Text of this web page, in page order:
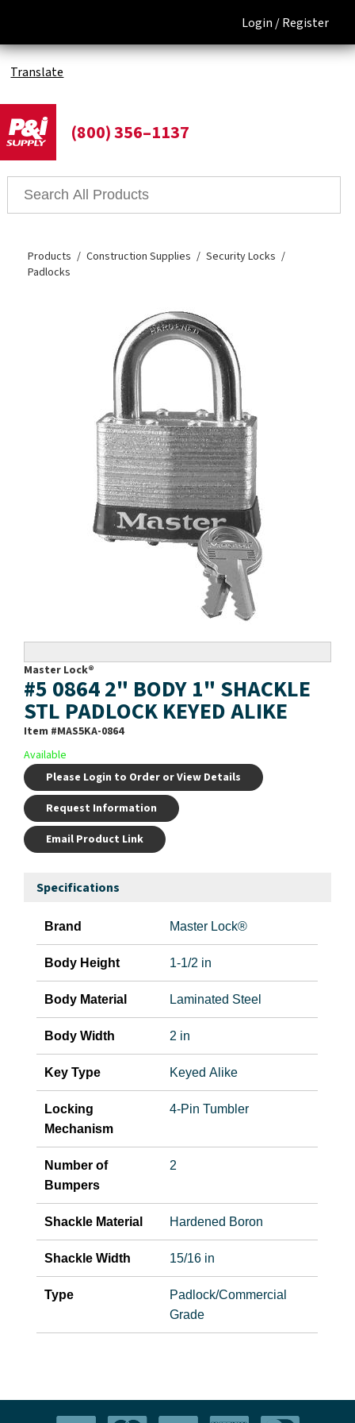
Login /Register
Translate
(800) 356–1137
Products Construction Supplies
Security Locks
Padlocks
Master Lock®
#5 0864 2" BODY 1" SHACKLE
STL PADLOCK KEYED ALIKE
Item #MAS5KA-0864
Available
Please Login to Order or View Details
Request Information
Email Product Link
Specifications
Brand Master Lock®
Body Height 1-1/2 in
Body Material Laminated Steel
Body Width 2 in
Key Type Keyed Alike
Locking
Mechanism
4-Pin Tumbler
Number of
Bumpers
2
Shackle Material Hardened Boron
Shackle Width 15/16 in
Type
Padlock/Commercial
Grade